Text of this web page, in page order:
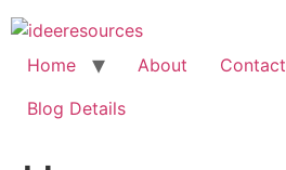
Skip
to
content
Home About Contact
Blog Details